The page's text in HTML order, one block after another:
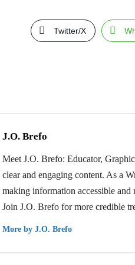
Twitter/X
J.O. Brefo
Meet J.O. Brefo: Educator,
clear and engaging content. As a
making information accessible and
Join J.O. Brefo for more credible
More by J.O. Brefo